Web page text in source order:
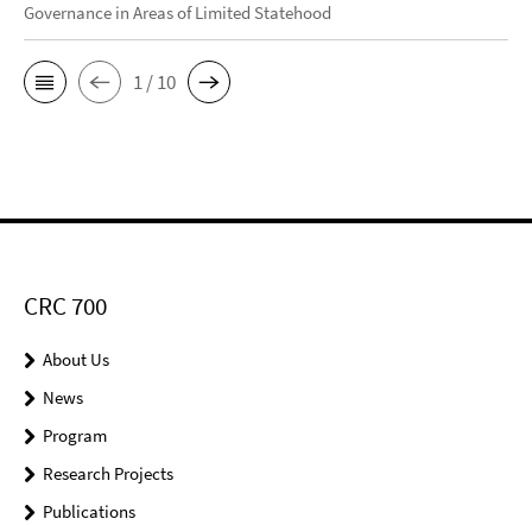
Governance in Areas of Limited Statehood
1 / 10
CRC 700
About Us
News
Program
Research Projects
Publications